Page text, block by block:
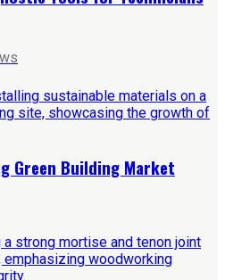
Green Building Market